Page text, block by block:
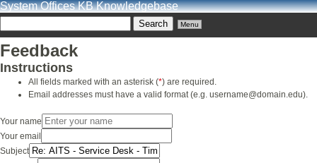
System Offices KB Knowledgebase
Menu
Feedback
Instructions
All fields marked with an asterisk (*) are required.
Email addresses must have a valid format (e.g. username@domain.edu).
Your name
Your email
Subject